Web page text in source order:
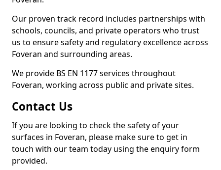
Our proven track record includes partnerships with
schools, councils, and private operators who trust
us to ensure safety and regulatory excellence across
Foveran and surrounding areas.
We provide BS EN 1177 services throughout
Foveran, working across public and private sites.
Contact Us
If you are looking to check the safety of your
surfaces in Foveran, please make sure to get in
touch with our team today using the enquiry form
provided.